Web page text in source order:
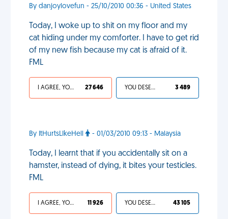
By danjoylovefun - 25/10/2010 00:36 - United States
Today, I woke up to shit on my floor and my
cat hiding under my comforter. I have to get rid
of my new fish because my cat is afraid of it.
FML
I AGREE, YOUR LIFE SUCKS 27 646 YOU DESERVED IT 3 489
By ItHurtsLIkeHell - 01/03/2010 09:13 - Malaysia
Today, I learnt that if you accidentally sit on a
hamster, instead of dying, it bites your testicles.
FML
I AGREE, YOUR LIFE SUCKS 11 926 YOU DESERVED IT 43 105